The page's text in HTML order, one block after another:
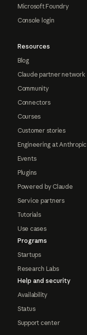
Microsoft Foundry
Console login
Resources
Blog
Claude partner network
Community
Connectors
Courses
Customer stories
Engineering at Anthropic
Events
Plugins
Powered by Claude
Service partners
Tutorials
Use cases
Programs
Startups
Research Labs
Help and security
Availability
Status
Support center